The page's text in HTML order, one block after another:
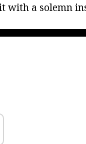
with a solemn